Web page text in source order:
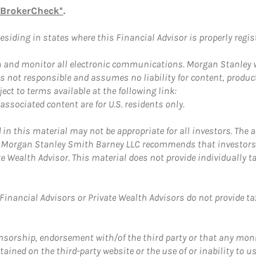
.
in states where this Financial Advisor is properly
monitor all electronic communications. Morgan
responsible and assumes no liability for content,
to terms available at the following link:
content are for U.S. residents only.
this material may not be appropriate for all investors.
Stanley Smith Barney LLC recommends that
Wealth Advisor. This material does not provide individually
Advisors or Private Wealth Advisors do not
endorsement with/of the third party or that any
on the third-party website or the use of or inability to